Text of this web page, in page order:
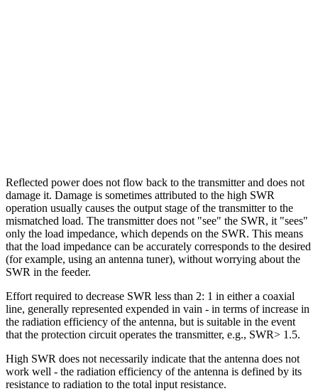
Reflected power does not flow back to the transmitter and does not
damage it. Damage is sometimes attributed to the high SWR
operation usually causes the output stage of the transmitter to the
mismatched load. The transmitter does not "see" the SWR, it "sees"
only the load impedance, which depends on the SWR. This means
that the load impedance can be accurately corresponds to the desired
(for example, using an antenna tuner), without worrying about the
SWR in the feeder.
Effort required to decrease SWR less than 2: 1 in either a coaxial
line, generally represented expended in vain - in terms of increase in
the radiation efficiency of the antenna, but is suitable in the event
that the protection circuit operates the transmitter, e.g., SWR> 1.5.
High SWR does not necessarily indicate that the antenna does not
work well - the radiation efficiency of the antenna is defined by its
resistance to radiation to the total input resistance.